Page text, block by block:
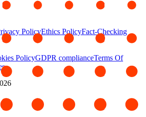
PolicyEthics PolicyFact-Checking
PolicyGDPR complianceTerms Of